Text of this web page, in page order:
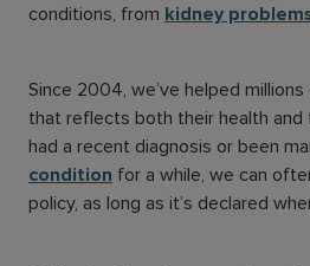
conditions, from kidney
Since 2004, we’ve helped
that reflects both their health and
had a recent diagnosis or been
condition for a while, we can
policy, as long as it’s declared